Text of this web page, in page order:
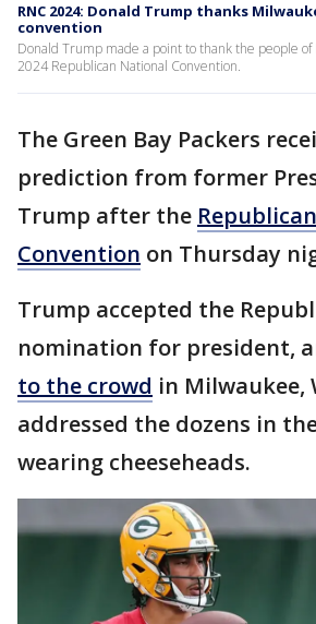
RNC 2024: Donald Trump thanks
convention
Donald Trump made a point to thank the people
2024 Republican National Convention.
The Green Bay Packers
prediction from former
Trump after the
Convention on Thursday
Trump accepted the
nomination for president,
to the crowd in Milwaukee,
addressed the dozens in
wearing cheeseheads.